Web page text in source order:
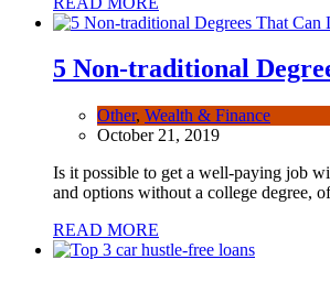
5 Non-traditional
Other, Wealth & Finance
October 21, 2019
Is it possible to get a well-paying job
and options without a college degree,
READ MORE